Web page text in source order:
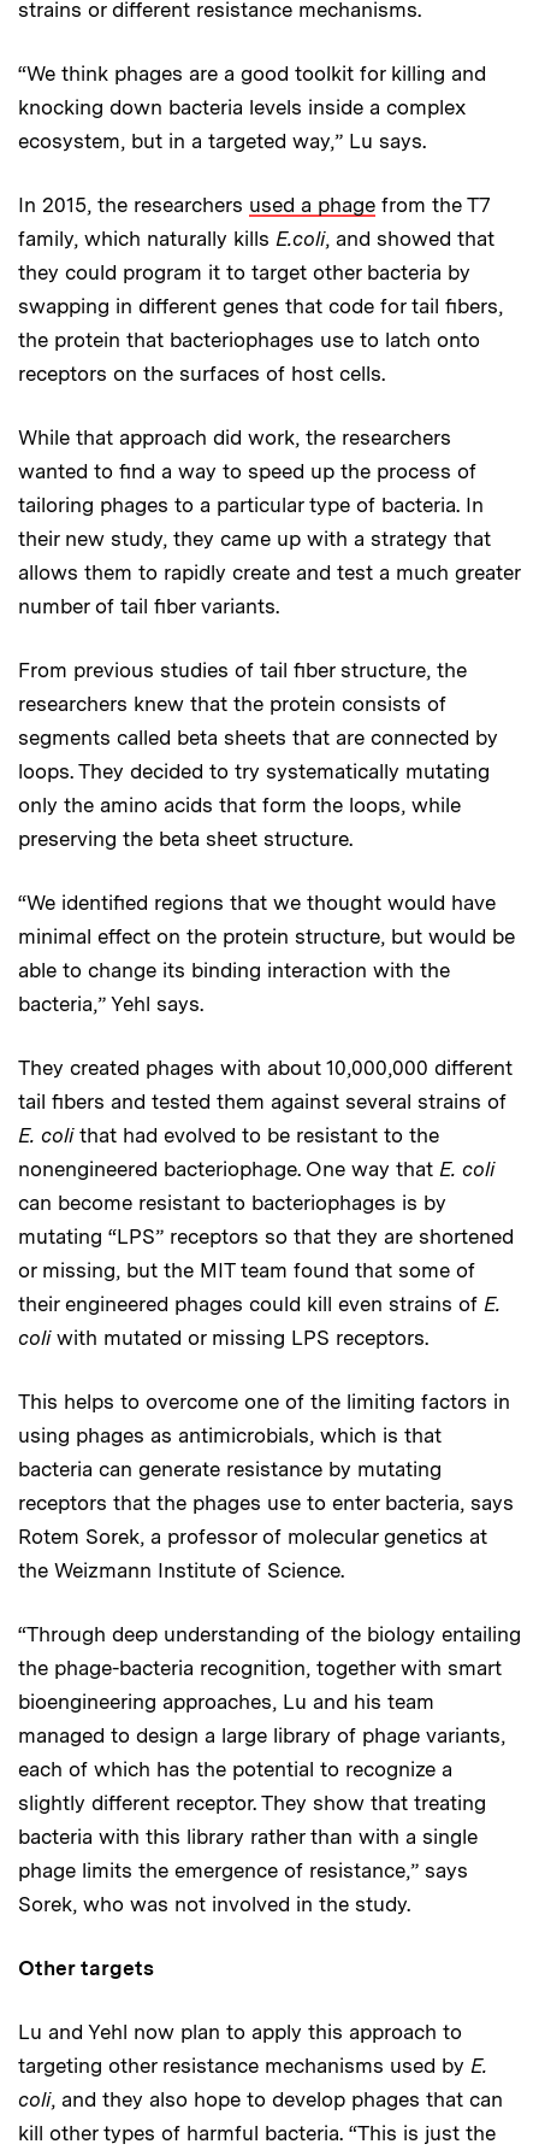
strains or different resistance mechanisms.
“We think phages are a good toolkit for killing and
knocking down bacteria levels inside a complex
ecosystem, but in a targeted way,” Lu says.
In 2015, the researchers used a phage from the T7
family, which naturally kills E.coli, and showed that
they could program it to target other bacteria by
swapping in different genes that code for tail fibers,
the protein that bacteriophages use to latch onto
receptors on the surfaces of host cells.
While that approach did work, the researchers
wanted to find a way to speed up the process of
tailoring phages to a particular type of bacteria. In
their new study, they came up with a strategy that
allows them to rapidly create and test a much greater
number of tail fiber variants.
From previous studies of tail fiber structure, the
researchers knew that the protein consists of
segments called beta sheets that are connected by
loops. They decided to try systematically mutating
only the amino acids that form the loops, while
preserving the beta sheet structure.
“We identified regions that we thought would have
minimal effect on the protein structure, but would be
able to change its binding interaction with the
bacteria,” Yehl says.
They created phages with about 10,000,000 different
tail fibers and tested them against several strains of
E. colithat had evolved to be resistant to the
nonengineered bacteriophage. One way that E. coli
can become resistant to bacteriophages is by
mutating “LPS” receptors so that they are shortened
or missing, but the MIT team found that some of
their engineered phages could kill even strains of E.
coliwith mutated or missing LPS receptors.
This helps to overcome one of the limiting factors in
using phages as antimicrobials, which is that
bacteria can generate resistance by mutating
receptors that the phages use to enter bacteria, says
Rotem Sorek, a professor of molecular genetics at
the Weizmann Institute of Science.
“Through deep understanding of the biology entailing
the phage-bacteria recognition, together with smart
bioengineering approaches, Lu and his team
managed to design a large library of phage variants,
each of which has the potential to recognize a
slightly different receptor. They show that treating
bacteria with this library rather than with a single
phage limits the emergence of resistance,” says
Sorek, who was not involved in the study.
Other targets
Lu and Yehl now plan to apply this approach to
targeting other resistance mechanisms used by E.
coli, and they also hope to develop phages that can
kill other types of harmful bacteria. “This is just the